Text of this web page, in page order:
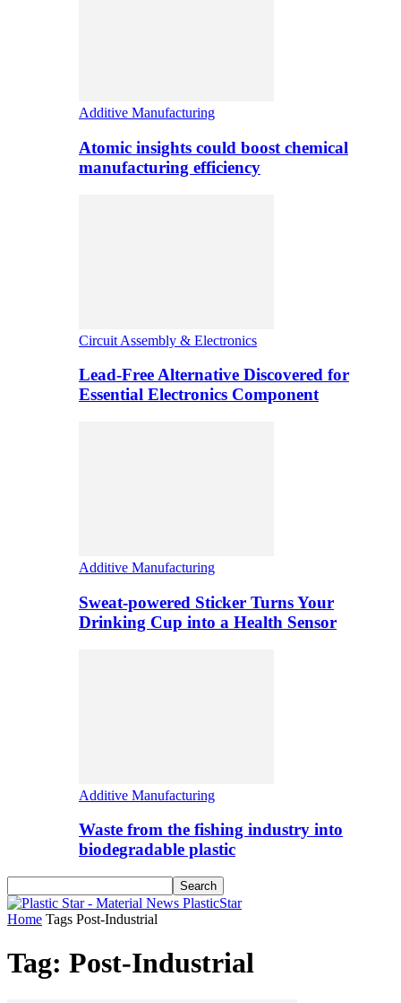
Additive Manufacturing
Atomic insights could boost chemical
manufacturing efficiency
Circuit Assembly & Electronics
Lead-Free Alternative Discovered for
Essential Electronics Component
Additive Manufacturing
Sweat-powered Sticker Turns Your
Drinking Cup into a Health Sensor
Additive Manufacturing
Waste from the fishing industry into
biodegradable plastic
PlasticStar
Home Tags Post-Industrial
Tag: Post-Industrial